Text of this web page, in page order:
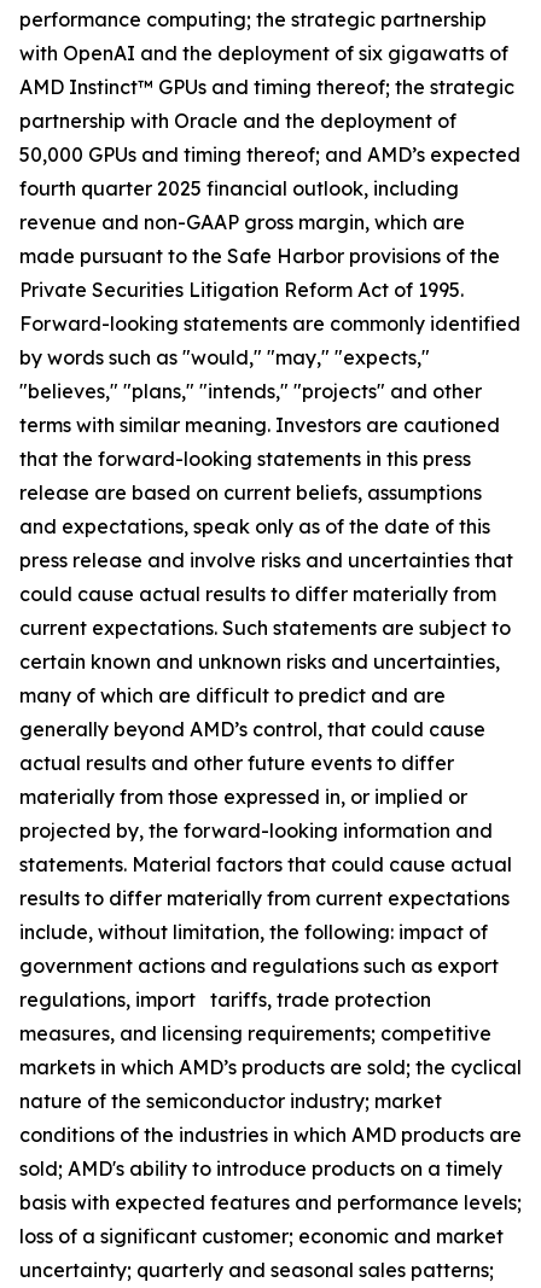
performance computing; the strategic partnership
with OpenAI and the deployment of six gigawatts of
AMD Instinct™ GPUs and timing thereof; the strategic
partnership with Oracle and the deployment of
50,000 GPUs and timing thereof; and AMD’s expected
fourth quarter 2025 financial outlook, including
revenue and non-GAAP gross margin, which are
made pursuant to the Safe Harbor provisions of the
Private Securities Litigation Reform Act of 1995.
Forward-looking statements are commonly identified
by words such as "would," "may," "expects,"
"believes," "plans," "intends," "projects" and other
terms with similar meaning. Investors are cautioned
that the forward-looking statements in this press
release are based on current beliefs, assumptions
and expectations, speak only as of the date of this
press release and involve risks and uncertainties that
could cause actual results to differ materially from
current expectations. Such statements are subject to
certain known and unknown risks and uncertainties,
many of which are difficult to predict and are
generally beyond AMD’s control, that could cause
actual results and other future events to differ
materially from those expressed in, or implied or
projected by, the forward-looking information and
statements. Material factors that could cause actual
results to differ materially from current expectations
include, without limitation, the following: impact of
government actions and regulations such as export
regulations, import tariffs, trade protection
measures, and licensing requirements; competitive
markets in which AMD’s products are sold; the cyclical
nature of the semiconductor industry; market
conditions of the industries in which AMD products are
sold; AMD's ability to introduce products on a timely
basis with expected features and performance levels;
loss of a significant customer; economic and market
uncertainty; quarterly and seasonal sales patterns;